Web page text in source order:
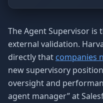
The Agent Supervisor
external validation.
directly that companies
new supervisory
oversight and
agent manager” at